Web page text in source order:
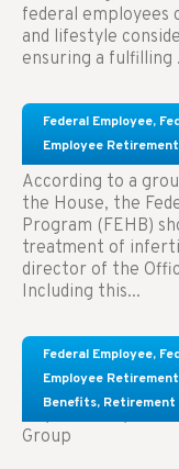
federal
and lifestyle
ensuring a fulfilling
Federal Employee,
Employee Retirement
Congress
Treatment.
According to a
the House, the
Program (FEHB)
treatment of
director of the
Including this...
Federal Employee,
Employee Retirement
Benefits, Retirement
Comparing
Know About
Key Takeaways:
Group